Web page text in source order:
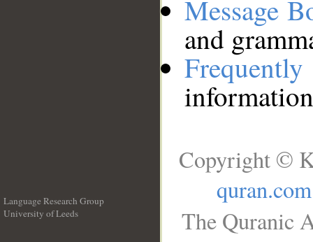
Message
and
Language Research Group
University of Leeds
Copyright ©
quran.com
The Quranic